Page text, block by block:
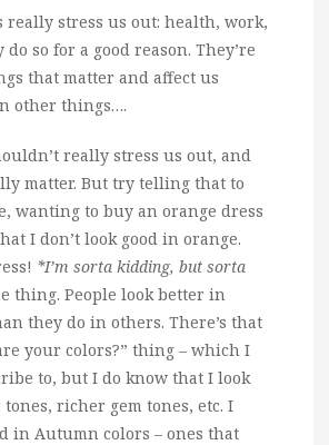
really stress us out: health, work,
do so for a good reason. They’re
that matter and affect us
other things….
really stress us out, and
matter. But try telling that to
wanting to buy an orange dress
I don’t look good in orange.
*I’m sorta kidding, but sorta
thing. People look better in
they do in others. There’s that
your colors?” thing – which I
to, but I do know that I look
richer gem tones, etc. I
in Autumn colors – ones that